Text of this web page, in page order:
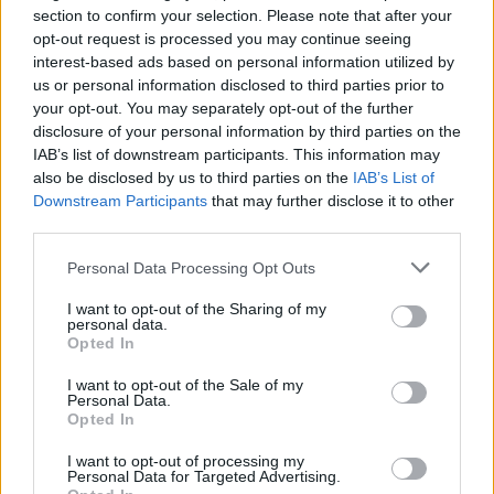
section to confirm your selection. Please note that after your
opt-out request is processed you may continue seeing
interest-based ads based on personal information utilized by
us or personal information disclosed to third parties prior to
your opt-out. You may separately opt-out of the further
disclosure of your personal information by third parties on the
IAB’s list of downstream participants. This information may
also be disclosed by us to third parties on the IAB’s List of
Downstream Participants that may further disclose it to other
Personal Data Processing Opt Outs
I want to opt-out of the Sharing of my
personal data.
Opted In
I want to opt-out of the Sale of my
Personal Data.
Opted In
I want to opt-out of processing my
Personal Data for Targeted Advertising.
new. In a sense really Ghost Town is a skip full
of memories and old stuff and childhood
memories."
Share This Article:
RELATED
Buffalo Traffic Jam: “We’re massive Kingfishr
fans"
MUSIC 28 JUL 26
Anastacia: "To get back at the record company,